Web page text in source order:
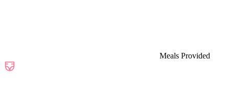
Meals Provided